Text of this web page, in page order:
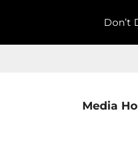
Don’t
Media